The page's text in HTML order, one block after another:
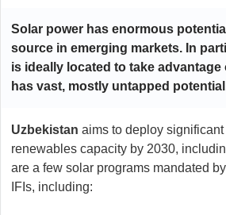
Solar power has enormous
source in emerging markets. In
is ideally located to take advantage
has vast, mostly untapped
Uzbekistan aims to deploy significant
renewables capacity by 2030,
are a few solar programs mandated
IFIs, including: